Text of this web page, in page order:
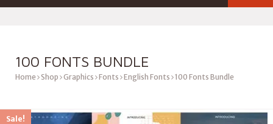
100 FONTS BUNDLE
Home Shop Graphics Fonts English Fonts 100 Fonts Bundle
Sale!